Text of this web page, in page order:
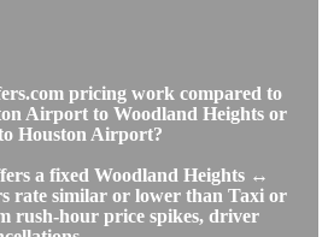
pricing work compared to
Airport to Woodland Heights or
Houston Airport?
a fixed Woodland Heights ↔
rate similar or lower than Taxi or
rush-hour price spikes, driver